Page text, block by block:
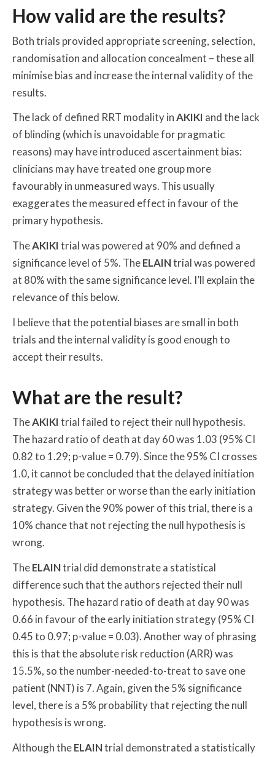
How valid are the results?
Both trials provided appropriate screening, selection,
randomisation and allocation concealment – these all
minimise bias and increase the internal validity of the
results.
The lack of defined RRT modality inAKIKI and the lack
of blinding (which is unavoidable for pragmatic
reasons) may have introduced ascertainment bias:
clinicians may have treated one group more
favourably in unmeasured ways. This usually
exaggerates the measured effect in favour of the
primary hypothesis.
TheAKIKItrial was powered at 90% and defined a
significance level of 5%. TheELAINtrial was powered
at 80% with the same significance level. I’ll explain the
relevance of this below.
I believe that the potential biases are small in both
trials and the internal validity is good enough to
accept their results.
What are the result?
TheAKIKItrial failed to reject their null hypothesis.
The hazard ratio of death at day 60 was 1.03 (95% CI
0.82 to 1.29; p-value = 0.79). Since the 95% CI crosses
1.0, it cannot be concluded that the delayed initiation
strategy was better or worse than the early initiation
strategy. Given the 90% power of this trial, there is a
10% chance that not rejecting the null hypothesis is
wrong.
TheELAINtrial did demonstrate a statistical
difference such that the authors rejected their null
hypothesis. The hazard ratio of death at day 90 was
0.66 in favour of the early initiation strategy (95% CI
0.45 to 0.97; p-value = 0.03). Another way of phrasing
this is that the absolute risk reduction (ARR) was
15.5%, so the number-needed-to-treat to save one
patient (NNT) is 7. Again, given the 5% significance
level, there is a 5% probability that rejecting the null
hypothesis is wrong.
Although theELAINtrial demonstrated a statistically